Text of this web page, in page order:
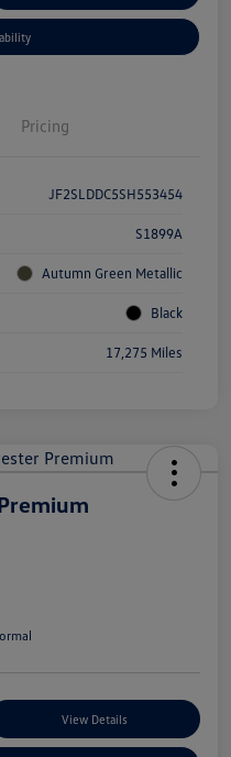
Pricing
JF2SLDDC5SH553454
S1899A
Autumn Green Metallic
Black
17,275 Miles
View Details